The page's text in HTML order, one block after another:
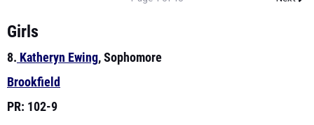
Girls
8. Katheryn Ewing, Sophomore
Brookfield
PR: 102-9